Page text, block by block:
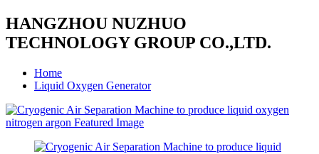
HANGZHOU NUZHUO
TECHNOLOGY GROUP CO.,LTD.
Home
Liquid Oxygen Generator